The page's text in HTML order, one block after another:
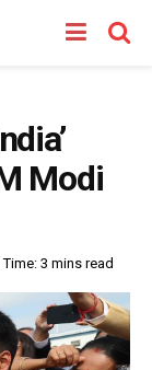
Modi
3 mins read